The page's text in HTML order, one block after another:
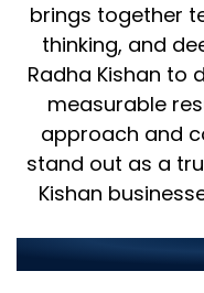
brings together
thinking, and
Radha Kishan to
measurable
approach and
stand out as a
Kishan
Our